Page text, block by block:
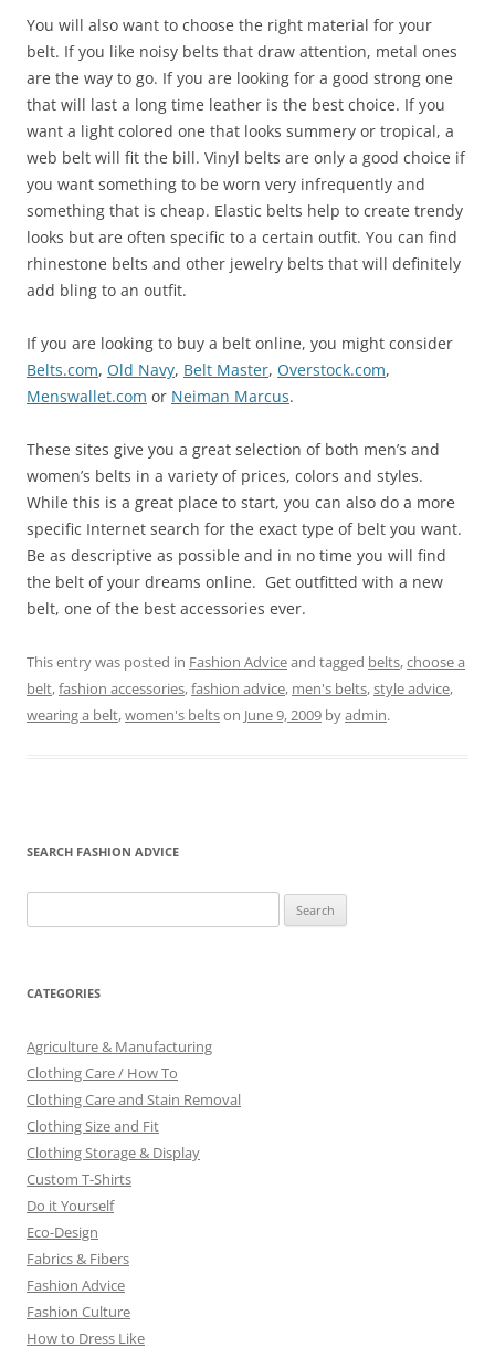
You will also want to choose the right material for your
belt. If you like noisy belts that draw attention, metal ones
are the way to go. If you are looking for a good strong one
that will last a long time leather is the best choice. If you
want a light colored one that looks summery or tropical, a
web belt will fit the bill. Vinyl belts are only a good choice if
you want something to be worn very infrequently and
something that is cheap. Elastic belts help to create trendy
looks but are often specific to a certain outfit. You can find
rhinestone belts and other jewelry belts that will definitely
add bling to an outfit.
If you are looking to buy a belt online, you might consider
Belts.com, Old Navy, Belt Master, Overstock.com,
Menswallet.com or Neiman Marcus.
These sites give you a great selection of both men’s and
women’s belts in a variety of prices, colors and styles.
While this is a great place to start, you can also do a more
specific Internet search for the exact type of belt you want.
Be as descriptive as possible and in no time you will find
the belt of your dreams online. Get outfitted with a new
belt, one of the best accessories ever.
This entry was posted in Fashion Adviceand tagged belts,choose a
belt,fashion accessories,fashion advice, men's belts,style advice,
wearing a belt,women's beltson June 9, 2009 byadmin.
SEARCH FASHION ADVICE
for:
CATEGORIES
Agriculture & Manufacturing
Clothing Care / How To
Clothing Care and Stain Removal
Clothing Size and Fit
Clothing Storage & Display
Custom T-Shirts
Do it Yourself
Eco-Design
Fabrics & Fibers
Fashion Advice
Fashion Culture
How to Dress Like